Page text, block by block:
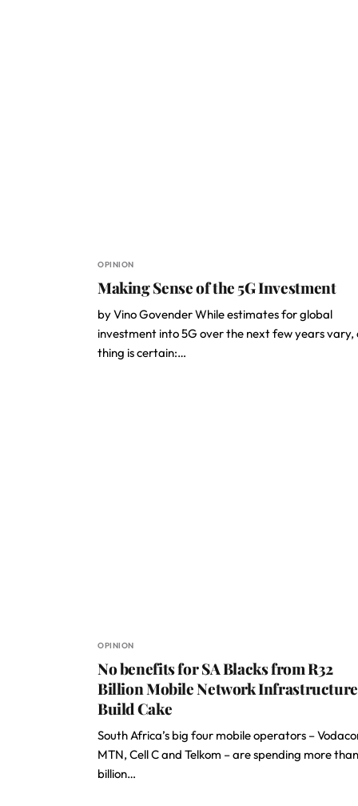
OPINION
Making Sense of the 5G Investment
by Vino Govender While estimates for global
investment into 5G over the next few years vary,
thing is certain:…
OPINION
No benefits for SA Blacks from R32
Billion Mobile Network Infrastructure
Build Cake
South Africa’s big four mobile operators –
MTN, Cell C and Telkom – are spending more
billion…